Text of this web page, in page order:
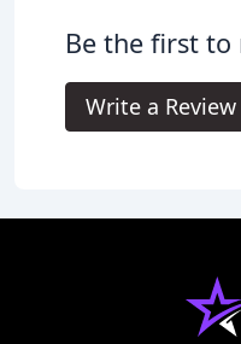
Be the first to
Write a Review